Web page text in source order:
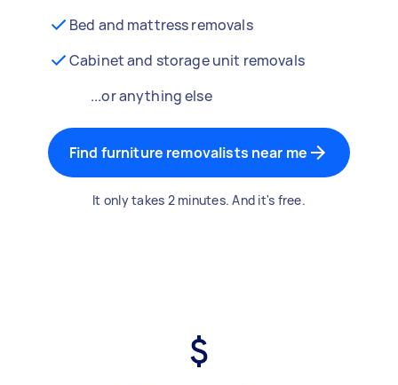
Bed and mattress removals
Cabinet and storage unit removals
...or anything else
Find furniture removalists near me
It only takes 2 minutes. And it's free.